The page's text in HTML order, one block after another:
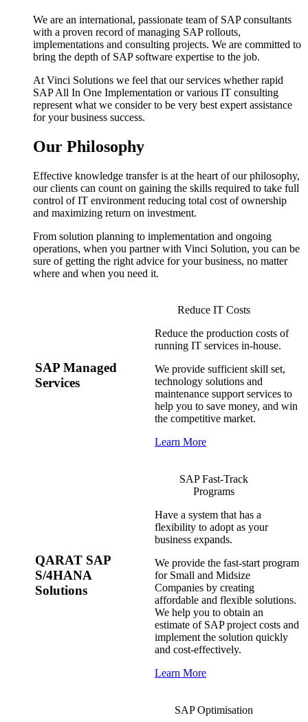
We are an international, passionate team of SAP consultants
with a proven record of managing SAP rollouts,
implementations and consulting projects. We are committed to
bring the depth of SAP software expertise to the job.
At Vinci Solutions we feel that our services whether rapid
SAP All In One Implementation or various IT consulting
represent what we consider to be very best expert assistance
for your business success.
Our Philosophy
Effective knowledge transfer is at the heart of our philosophy,
our clients can count on gaining the skills required to take full
control of IT environment reducing total cost of ownership
and maximizing return on investment.
From solution planning to implementation and ongoing
operations, when you partner with Vinci Solution, you can be
sure of getting the right advice for your business, no matter
where and when you need it.
SAP Managed
Services
Reduce IT Costs
Reduce the production costs of
running IT services in-house.
We provide sufficient skill set,
technology solutions and
maintenance support services to
help you to save money, and win
the competitive market.
Learn More
QARAT SAP
S/4HANA
Solutions
SAP Fast-Track
Programs
Have a system that has a
flexibility to adopt as your
business expands.
We provide the fast-start program
for Small and Midsize
Companies by creating
affordable and flexible solutions.
We help you to obtain an
estimate of SAP project costs and
implement the solution quickly
and cost-effectively.
Learn More
SAP Optimisation